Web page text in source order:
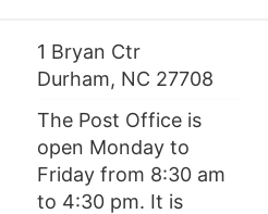
1 Bryan Ctr
Durham, NC 27708
The Post Office is
open Monday to
Friday from 8:30 am
to 4:30 pm. It is